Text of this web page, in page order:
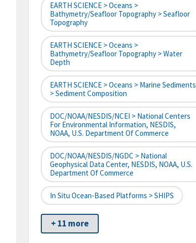
EARTH SCIENCE > Oceans >
Bathymetry/Seafloor Topography > Seafloor
Topography
EARTH SCIENCE > Oceans >
Bathymetry/Seafloor Topography > Water
Depth
EARTH SCIENCE > Oceans > Marine Sediments
> Sediment Composition
DOC/NOAA/NESDIS/NCEI > National Centers
For Environmental Information, NESDIS,
NOAA, U.S. Department Of Commerce
DOC/NOAA/NESDIS/NGDC > National
Geophysical Data Center, NESDIS, NOAA, U.S.
Department Of Commerce
In Situ Ocean-Based Platforms > SHIPS
+ 11 more